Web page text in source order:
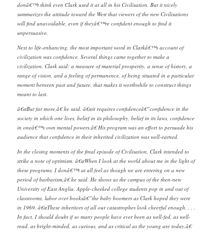
donâ€™t think even Clark used it at all in his Civilisation. But it nicely
summarizes the attitude toward the West that viewers of the new Civilisations
will find unavoidable, even if theyâ€™re confident enough to find it
unpersuasive.
Next to life-enhancing, the most important word in Clarkâ€™s account of
civilization was confidence. Several things came together to make a
civilization, Clark said: a measure of material prosperity, a sense of history, a
range of vision, and a feeling of permanence, of being situated in a particular
moment between past and future, that makes it worthwhile to construct things
meant to last.
â€œBut far more,â€ he said, â€œit requires confidenceâ€”confidence in the
society in which one lives, belief in its philosophy, belief in its laws, confidence
in oneâ€™s own mental powers.â€ His program was an effort to persuade his
audience that confidence in their inherited civilization was well-earned.
In the closing moments of the final episode of Civilisation, Clark intended to
strike a note of optimism. â€œWhen I look at the world about me in the light of
these programs, I donâ€™t at all feel as though we are entering on a new
period of barbarism,â€ he said. He shows us the campus of the then-new
University of East Anglia. Apple-cheeked college students pop in and out of
classrooms, labor over booksâ€”the baby boomers as Clark hoped they were
in 1969. â€œThese inheritors of all our catastrophes look cheerful enough. . . .
In fact, I should doubt if so many people have ever been as well-fed, as well-
read, as bright-minded, as curious, and as critical as the young are today.â€